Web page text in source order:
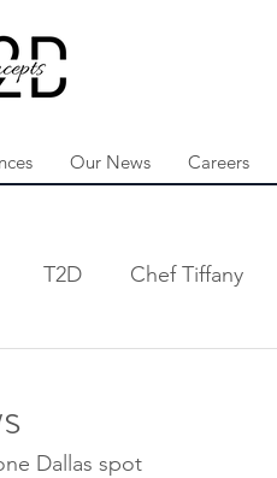
Our News Careers
T2D Chef Tiffany
Dallas spot